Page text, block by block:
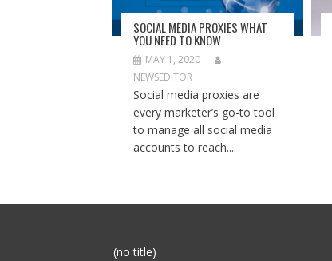
SOCIAL MEDIA PROXIES WHAT
YOU NEED TO KNOW
MAY 1, 2020
NEWSEDITOR
Social media proxies are
every marketer’s go-to tool
to manage all social media
accounts to reach...
(no title)Post